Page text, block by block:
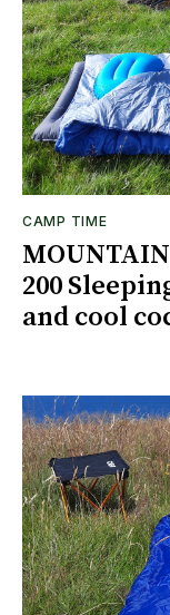
CAMP TIME
200
and cool